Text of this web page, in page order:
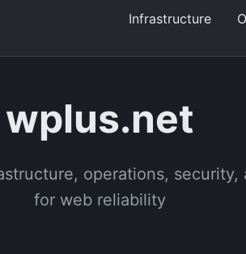
Infrastructure
wplus.net
operations,
for web reliability